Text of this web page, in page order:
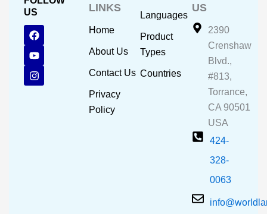
US
F
a
c
e
b
o
Y
o
u
t
u
b
I
n
s
t
a
g
LINKS
Home
About Us
Contact Us
Privacy
Policy
Languages
Product
Types
Countries
US
2390
Crenshaw
Blvd.,
#813,
Torrance,
CA 90501
USA
424-
328-
0063